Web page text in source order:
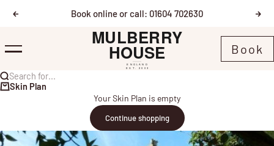
Previous Book online or call: 01604 702630
Mulberry House
Menu Book
Search for...
Skin Plan
Your Skin Plan is empty
Continue shopping